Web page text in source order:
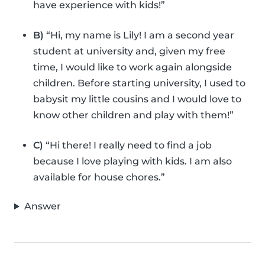
have experience with kids!”
B) “Hi, my name is Lily! I am a second year
student at university and, given my free
time, I would like to work again alongside
children. Before starting university, I used to
babysit my little cousins and I would love to
know other children and play with them!”
C) “Hi there! I really need to find a job
because I love playing with kids. I am also
available for house chores.”
Answer